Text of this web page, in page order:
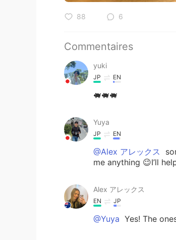
88 6
Commentaires
yuki
JP EN
🐖🐖🐖
Yuya
JP EN
@Alex アレックス
me anything 😉I’ll
Alex アレックス
EN JP
@Yuya Yes! The